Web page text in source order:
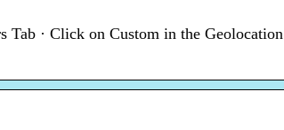
Tab · Click on Custom in the Geolocation